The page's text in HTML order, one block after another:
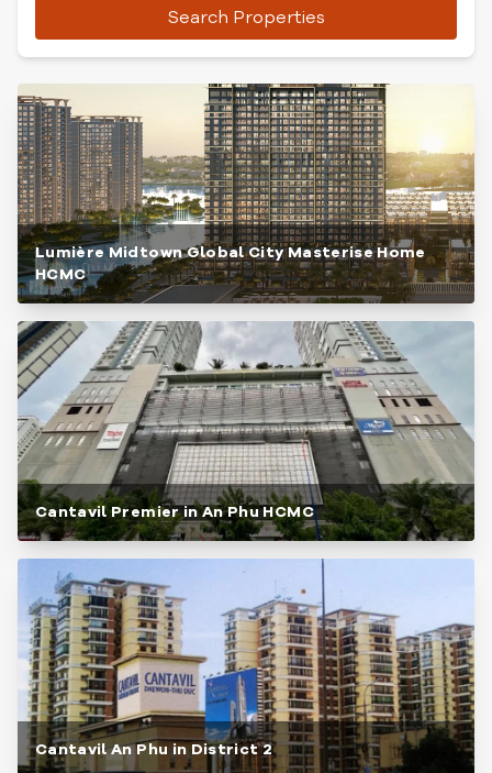
Search Properties
Lumière Midtown Global City Masterise Home
HCMC
Cantavil Premier in An Phu HCMC
Cantavil An Phu in District 2